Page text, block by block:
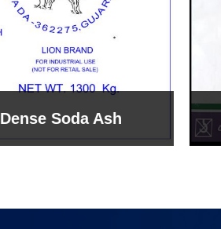
Sodium Bicarbonate